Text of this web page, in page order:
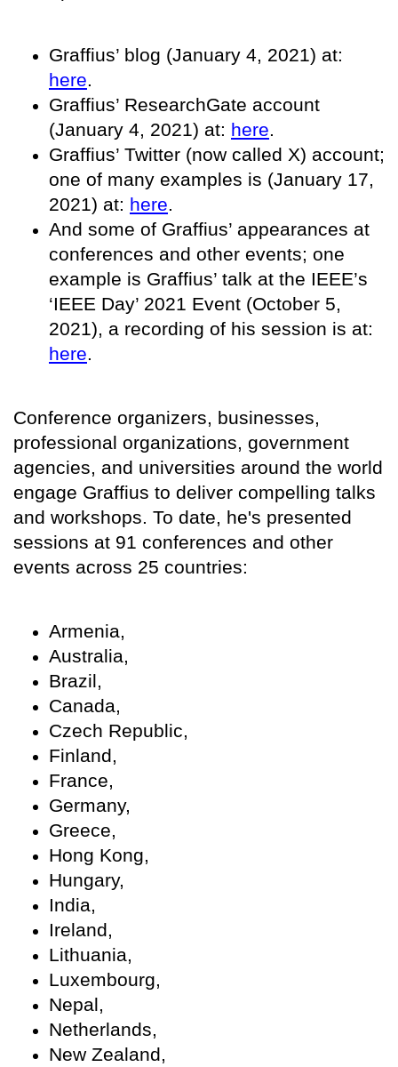
Graffius’ blog (January 4, 2021) at:
here
Graffius’ ResearchGate account
(January 4, 2021) at: here
Graffius’ Twitter (now called X) account;
one of many examples is (January 17,
2021) at: here
And some of Graffius’ appearances at
conferences and other events; one
example is Graffius’ talk at the IEEE’s
‘IEEE Day’ 2021 Event (October 5,
2021), a recording of his session is at:
here
Conference organizers, businesses,
professional organizations, government
agencies, and universities around the world
engage Graffius to deliver compelling talks
and workshops. To date, he's presented
sessions at 91 conferences and other
events across 25 countries:
Armenia,
Australia,
Brazil,
Canada,
Czech Republic,
Finland,
France,
Germany,
Greece,
Hong Kong,
Hungary,
India,
Ireland,
Lithuania,
Luxembourg,
Nepal,
Netherlands,
New Zealand,